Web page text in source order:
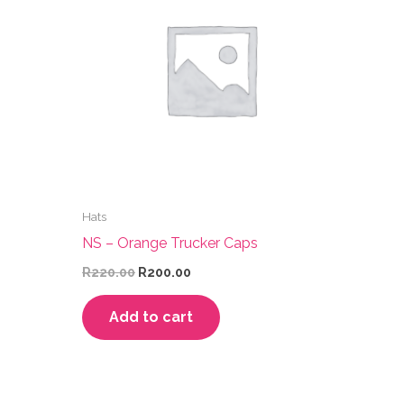
Hats
NS – Orange Trucker Caps
R220.00 Original
R220.00.
R200.00
R200.00.
Add to cart